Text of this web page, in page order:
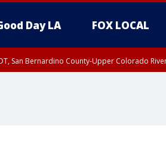
Day LA FOX LOCAL
San Bernardino County-Upper Colorado